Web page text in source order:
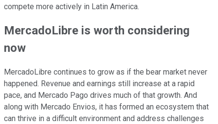
compete more actively in Latin America.
MercadoLibre is worth considering
now
MercadoLibre continues to grow as if the bear market never
happened. Revenue and earnings still increase at a rapid
pace, and Mercado Pago drives much of that growth. And
along with Mercado Envios, it has formed an ecosystem that
can thrive in a difficult environment and address challenges